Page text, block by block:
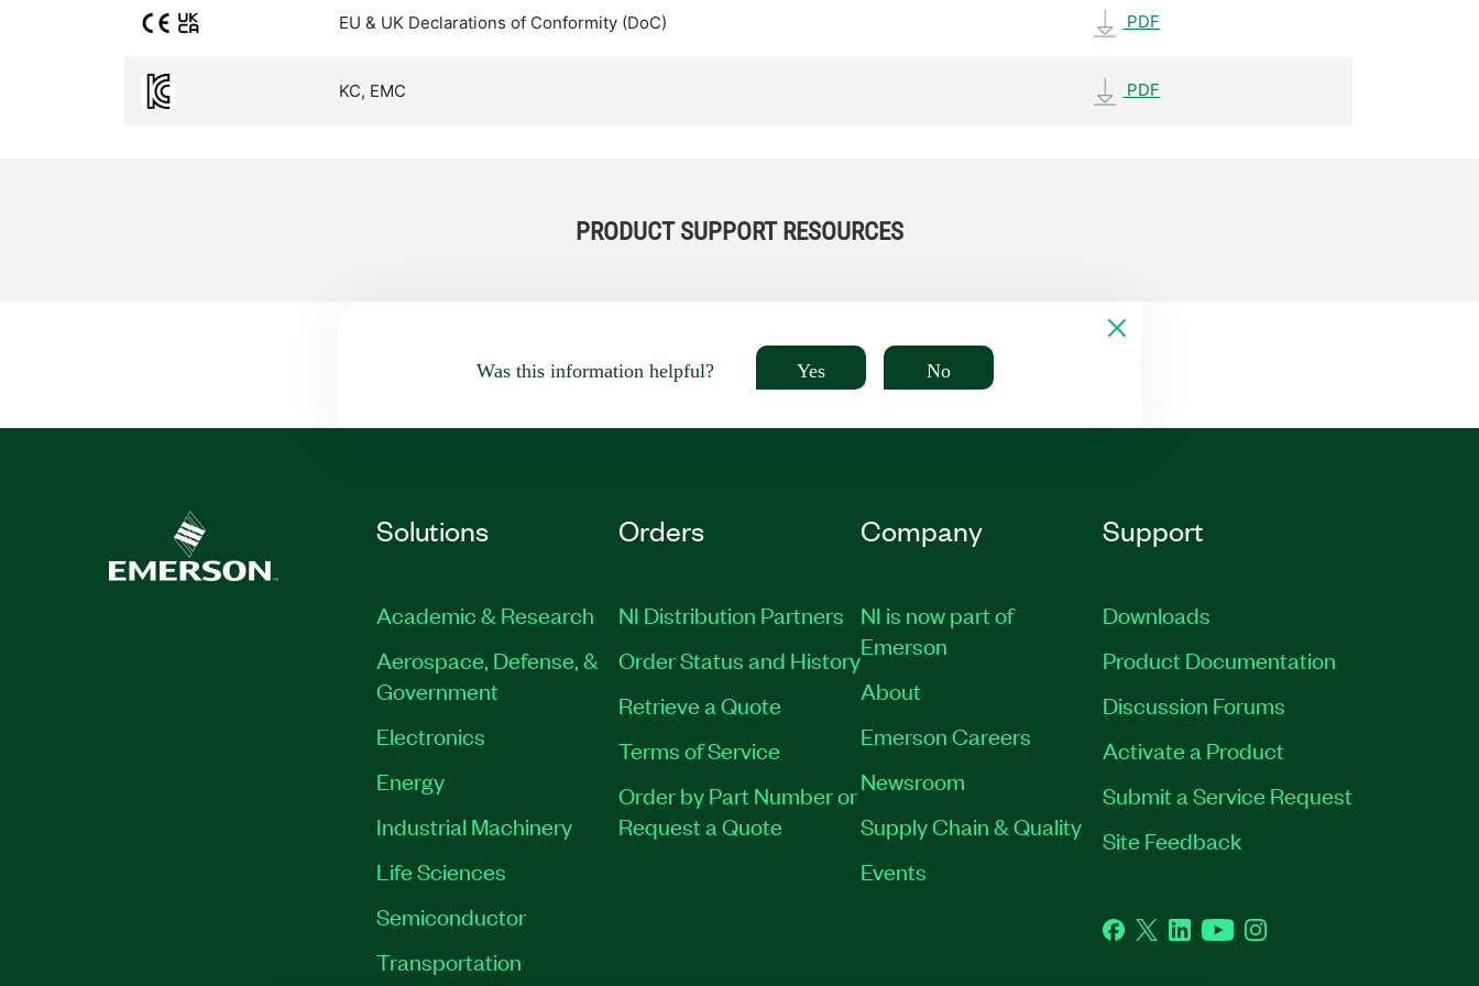
EU & UK Declarations of Conformity (DoC) PDF
KC, EMC PDF
PRODUCT SUPPORT RESOURCES
Was this information helpful? Yes No
Solutions
Academic & Research
Aerospace, Defense, &
Government
Electronics
Energy
Industrial Machinery
Life Sciences
Semiconductor
Transportation
Orders
NI Distribution Partners
Order Status and History
Retrieve a Quote
Terms of Service
Order by Part Number or
Request a Quote
Company
NI is now part of
Emerson
About
Emerson Careers
Newsroom
Supply Chain & Quality
Events
Support
Downloads
Product Documentation
Discussion Forums
Activate a Product
Submit a Service Request
Site Feedback
Facebook
TwitterLinkedInYouTubeInstagram